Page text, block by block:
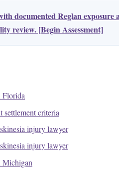
documented Reglan exposure
review. [Begin Assessment]
Florida
settlement criteria
injury lawyer
injury lawyer
Michigan